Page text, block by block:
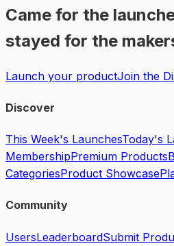
Came for the
stayed for the
Launch your productJoin the
Discover
This Week's LaunchesToday's
MembershipPremium Products
CategoriesProduct Showcase
Community
UsersLeaderboardSubmit